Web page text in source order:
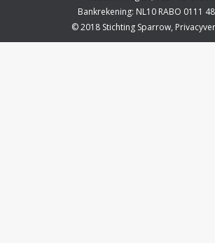
Bankrekening: NL10 RABO 0111
© 2018 Stichting Sparrow,